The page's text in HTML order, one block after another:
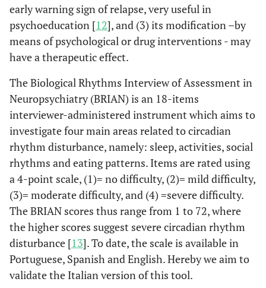
early warning sign of relapse, very useful in
psychoeducation [12], and (3) its modification –by
means of psychological or drug interventions - may
have a therapeutic effect.
The Biological Rhythms Interview of Assessment in
Neuropsychiatry (BRIAN) is an 18-items
interviewer-administered instrument which aims to
investigate four main areas related to circadian
rhythm disturbance, namely: sleep, activities, social
rhythms and eating patterns. Items are rated using
a 4-point scale, (1)= no difficulty, (2)= mild difficulty,
(3)= moderate difficulty, and (4) =severe difficulty.
The BRIAN scores thus range from 1 to 72, where
the higher scores suggest severe circadian rhythm
disturbance [13]. To date, the scale is available in
Portuguese, Spanish and English. Hereby we aim to
validate the Italian version of this tool.